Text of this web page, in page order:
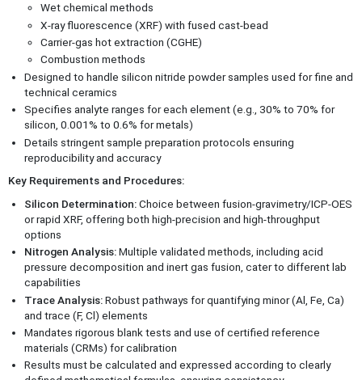
Wet chemical methods
X-ray fluorescence (XRF) with fused cast-bead
Carrier-gas hot extraction (CGHE)
Combustion methods
Designed to handle silicon nitride powder samples used for fine and
technical ceramics
Specifies analyte ranges for each element (e.g., 30% to 70% for
silicon, 0.001% to 0.6% for metals)
Details stringent sample preparation protocols ensuring
reproducibility and accuracy
Key Requirements and Procedures:
Silicon Determination:Choice between fusion-gravimetry/ICP-OES
or rapid XRF, offering both high-precision and high-throughput
options
Nitrogen Analysis:Multiple validated methods, including acid
pressure decomposition and inert gas fusion, cater to different lab
capabilities
Trace Analysis:Robust pathways for quantifying minor (Al, Fe, Ca)
and trace (F, Cl) elements
Mandates rigorous blank tests and use of certified reference
materials (CRMs) for calibration
Results must be calculated and expressed according to clearly